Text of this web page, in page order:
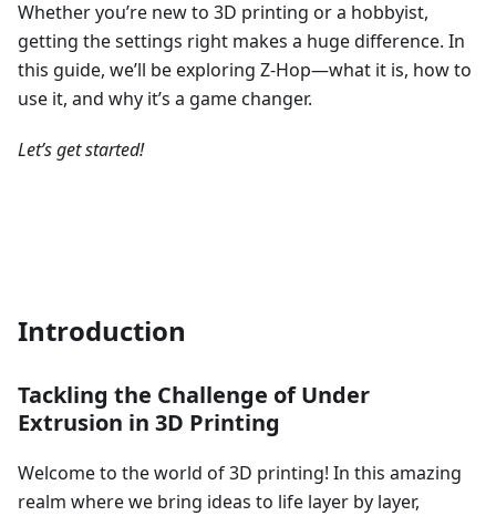
Whether you’re new to 3D printing or a hobbyist,
getting the settings right makes a huge difference. In
this guide, we’ll be exploring Z-Hop—what it is, how to
use it, and why it’s a game changer.
Let’s get started!
Introduction
Tackling the Challenge of Under
Extrusion in 3D Printing
Welcome to the world of 3D printing! In this amazing
realm where we bring ideas to life layer by layer,